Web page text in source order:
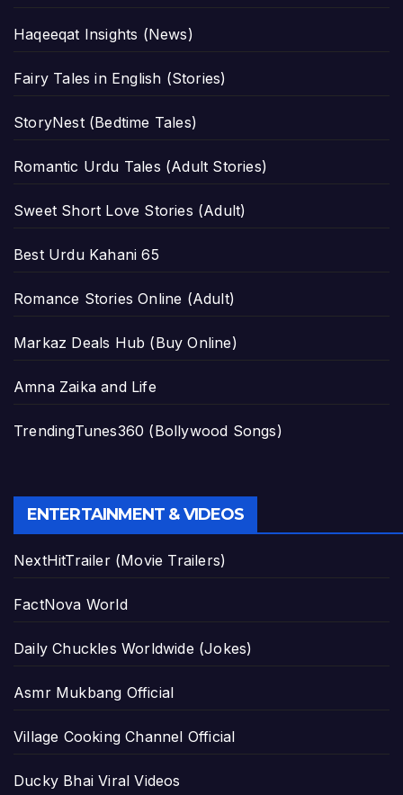
Haqeeqat Insights (News)
Fairy Tales in English (Stories)
StoryNest (Bedtime Tales)
Romantic Urdu Tales (Adult Stories)
Sweet Short Love Stories (Adult)
Best Urdu Kahani 65
Romance Stories Online (Adult)
Markaz Deals Hub (Buy Online)
Amna Zaika and Life
TrendingTunes360 (Bollywood Songs)
ENTERTAINMENT & VIDEOS
NextHitTrailer (Movie Trailers)
FactNova World
Daily Chuckles Worldwide (Jokes)
Asmr Mukbang Official
Village Cooking Channel Official
Ducky Bhai Viral Videos